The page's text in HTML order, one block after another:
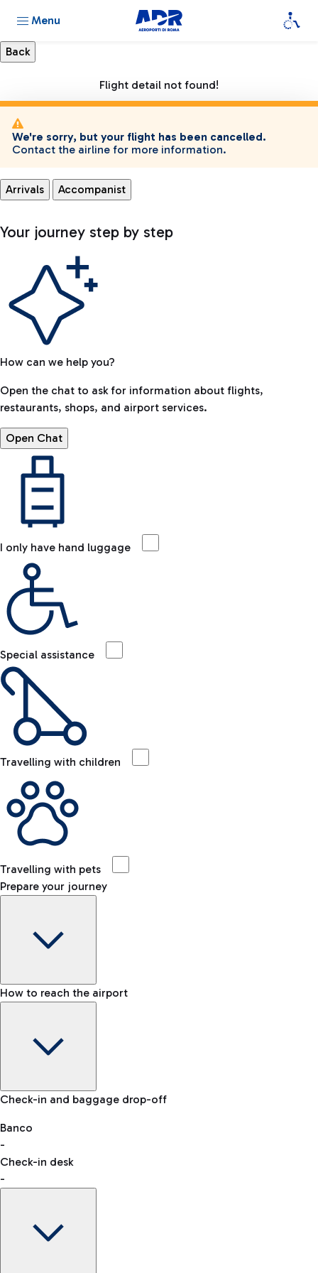
Menu
Flight detail not found!
We're sorry, but your flight has been cancelled.
Contact the airline for more information.
Arrivals Accompanist
Your journey step by step
How can we help you?
Open the chat to ask for information about flights,
restaurants, shops, and airport services.
Open Chat
I only have hand luggage
Special assistance
Travelling with children
Travelling with pets
Prepare your journey
Baggage Information: dimensions, weight, and prohibited
VAT refund
How to reach the airport
Car and Motorcycles
Discover the convenience of leaving your car and quickly
reaching your departure terminal.
Check-in and baggage drop-off
Banco
-
Check-in desk
-